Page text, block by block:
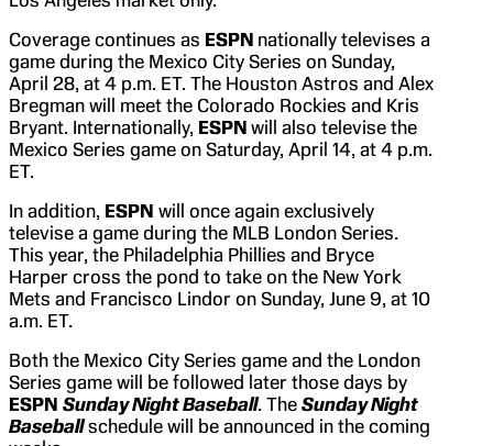
Coverage continues as ESPN nationally televises a
game during the Mexico City Series on Sunday,
April 28, at 4 p.m. ET. The Houston Astros and Alex
Bregman will meet the Colorado Rockies and Kris
Bryant. Internationally, ESPN will also televise the
Mexico Series game on Saturday, April 14, at 4 p.m.
ET.
In addition, ESPN will once again exclusively
televise a game during the MLB London Series.
This year, the Philadelphia Phillies and Bryce
Harper cross the pond to take on the New York
Mets and Francisco Lindor on Sunday, June 9, at 10
a.m. ET.
Both the Mexico City Series game and the London
Series game will be followed later those days by
ESPN Sunday Night Baseball. The Sunday Night
Baseballschedule will be announced in the coming